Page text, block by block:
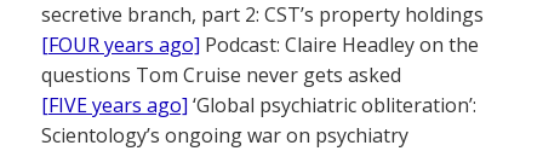
secretive branch, part 2: CST’s property holdings
[FOUR years ago] Podcast: Claire Headley on the
questions Tom Cruise never gets asked
[FIVE years ago] ‘Global psychiatric obliteration’:
Scientology’s ongoing war on psychiatry